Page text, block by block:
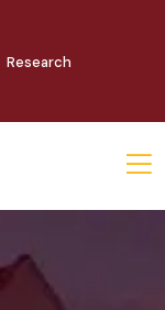
Research